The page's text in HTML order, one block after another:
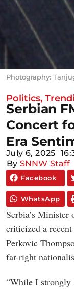
Photography:
Politics,
Serbian
Concert
Era
July 6, 2025
By SNNW Staff
Facebook
WhatsApp
Serbia’s
criticized a
Perkovic
far-right
“While I strongly